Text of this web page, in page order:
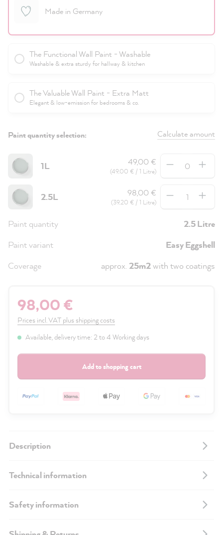
Made in Germany
The Functional Wall Paint - Washable
Washable & extra sturdy for hallway & kitchen
The Valuable Wall Paint - Extra Matt
Elegant & low-emission for bedrooms & co.
Paint quantity selection: Calculate amount
1L 49,00 €
(49,00 € / 1 Litre)
2.5L 98,00 €
(39,20 € / 1 Litre)
Paint quantity
2.5 Litre
Paint variant
Easy Eggshell
Coverage
approx. 25m2with two coatings
98,00 €
Prices incl. VAT plus shipping costs
Available, delivery time: 2 to 4 Working days
Add to shopping cart
Description
Technical information
Safety information